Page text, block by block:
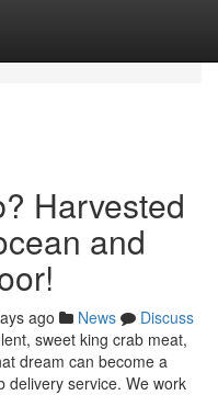
Harvested
and
ago News
Discuss
sweet king crab meat,
dream can become a
delivery service. We work